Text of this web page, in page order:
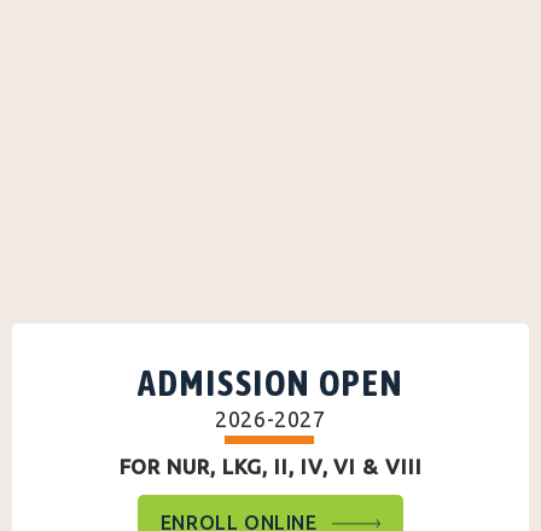
ADMISSION OPEN
2026-2027
FOR NUR, LKG, II, IV, VI & VIII
ENROLL ONLINE